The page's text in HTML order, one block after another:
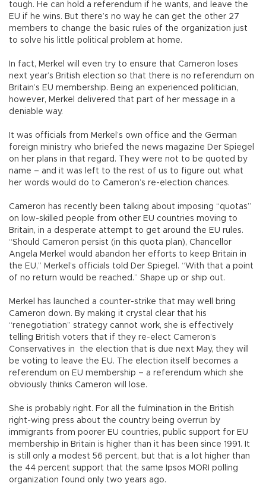
tough. He can hold a referendum if he wants, and leave the
EU if he wins. But there’s no way he can get the other 27
members to change the basic rules of the organization just
to solve his little political problem at home.
In fact, Merkel will even try to ensure that Cameron loses
next year’s British election so that there is no referendum on
Britain’s EU membership. Being an experienced politician,
however, Merkel delivered that part of her message in a
deniable way.
It was officials from Merkel’s own office and the German
foreign ministry who briefed the news magazine Der Spiegel
on her plans in that regard. They were not to be quoted by
name – and it was left to the rest of us to figure out what
her words would do to Cameron’s re-election chances.
Cameron has recently been talking about imposing “quotas”
on low-skilled people from other EU countries moving to
Britain, in a desperate attempt to get around the EU rules.
“Should Cameron persist (in this quota plan), Chancellor
Angela Merkel would abandon her efforts to keep Britain in
the EU,” Merkel’s officials told Der Spiegel. “With that a point
of no return would be reached.” Shape up or ship out.
Merkel has launched a counter-strike that may well bring
Cameron down. By making it crystal clear that his
“renegotiation” strategy cannot work, she is effectively
telling British voters that if they re-elect Cameron’s
Conservatives in the election that is due next May, they will
be voting to leave the EU. The election itself becomes a
referendum on EU membership – a referendum which she
obviously thinks Cameron will lose.
She is probably right. For all the fulmination in the British
right-wing press about the country being overrun by
immigrants from poorer EU countries, public support for EU
membership in Britain is higher than it has been since 1991. It
is still only a modest 56 percent, but that is a lot higher than
the 44 percent support that the same Ipsos MORI polling
organization found only two years ago.